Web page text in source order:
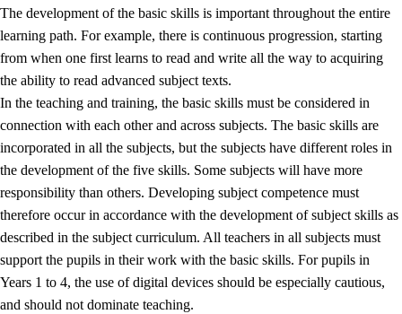
2.3 The basic skills
2.4 Learning to learn
Interdisciplinary topics
The development of the basic skills is important throughout the entire
learning path. For example, there is continuous progression, starting
from when one first learns to read and write all the way to acquiring
the ability to read advanced subject texts.
In the teaching and training, the basic skills must be considered in
connection with each other and across subjects. The basic skills are
incorporated in all the subjects, but the subjects have different roles in
the development of the five skills. Some subjects will have more
responsibility than others. Developing subject competence must
therefore occur in accordance with the development of subject skills as
described in the subject curriculum. All teachers in all subjects must
support the pupils in their work with the basic skills. For pupils in
Years 1 to 4, the use of digital devices should be especially cautious,
and should not dominate teaching.